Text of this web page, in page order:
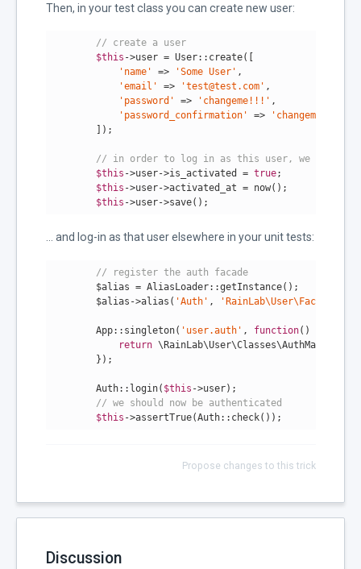
Then, in your test class you can create new user:
// create a user
$this ->user = User::create([
'name'
=> 'Some User' ,
'email'
=> 'test@test.com' ,
'password'
=> 'changeme!!!' ,
'password_confirmation'
=>
'changeme!!!'
        ]);
// in order to log in as this user, we must be
$this ->user->is_activated = true;
$this ->user->activated_at = now();
$this ->user->save();
... and log-in as that user elsewhere in your unit tests:
// register the auth facade
        $alias = AliasLoader::getInstance();
        $alias->alias(
'Auth' ,
        App::singleton(
'user.auth' , function()
return
        });
        Auth::login(
$this ->user);
// we should now be authenticated
$this ->assertTrue(Auth::check());
Propose changes to this trick
Discussion